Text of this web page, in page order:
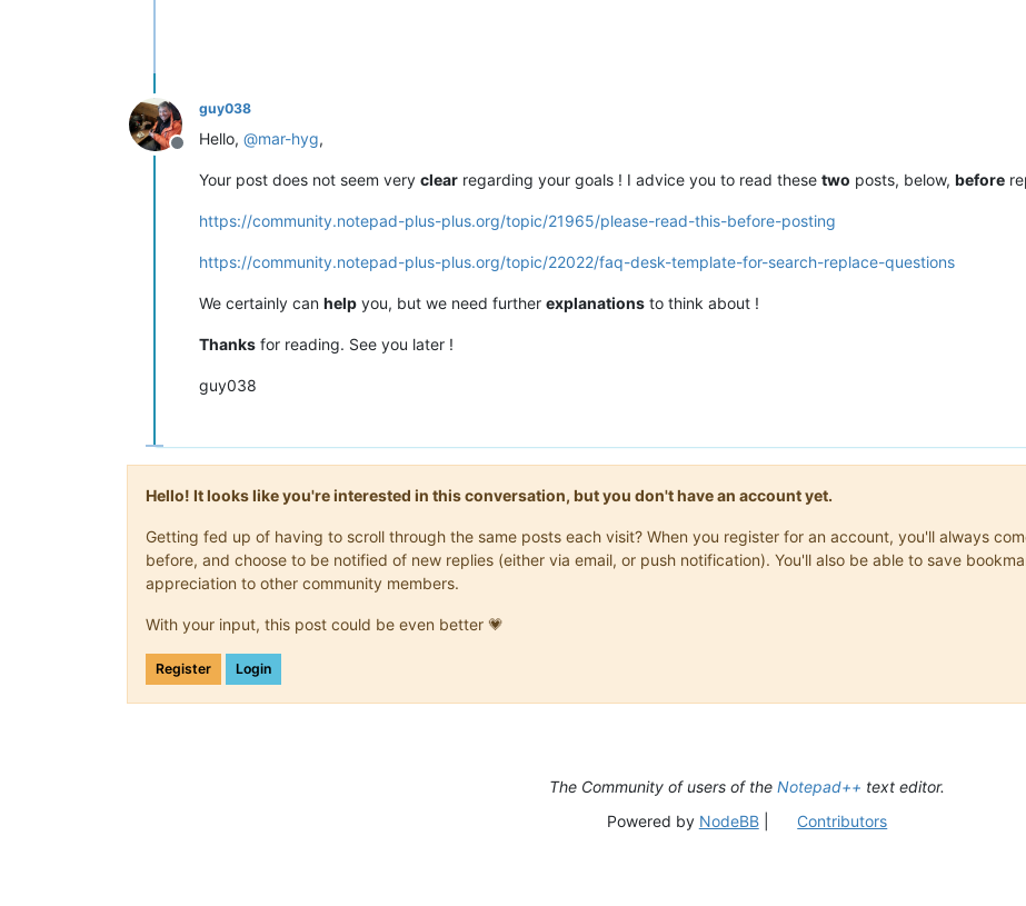
Offline
guy038
Hello, @mar-hyg,
Your post does not seem very clear regarding your goals ! I advice you to read these two posts, below, before
https://community.notepad-plus-plus.org/topic/21965/please-read-this-before-posting
https://community.notepad-plus-plus.org/topic/22022/faq-desk-template-for-search-replace-questions
We certainly can help you, but we need further explanations to think about !
Thanks for reading. See you later !
guy038
Hello! It looks like you're interested in this conversation, but you don't have an account yet.
Getting fed up of having to scroll through the same posts each visit? When you register for an account, you'll always
before, and choose to be notified of new replies (either via email, or push notification). You'll also be able to save
appreciation to other community members.
With your input, this post could be even better 💗
Register Login
The Community of users of the Notepad++ text editor.
Powered by NodeBB| Contributors